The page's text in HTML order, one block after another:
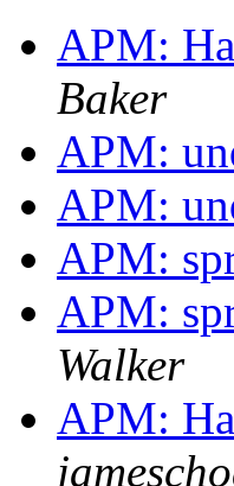
APM:
Baker
APM:
APM:
APM:
APM:
Walker
APM: